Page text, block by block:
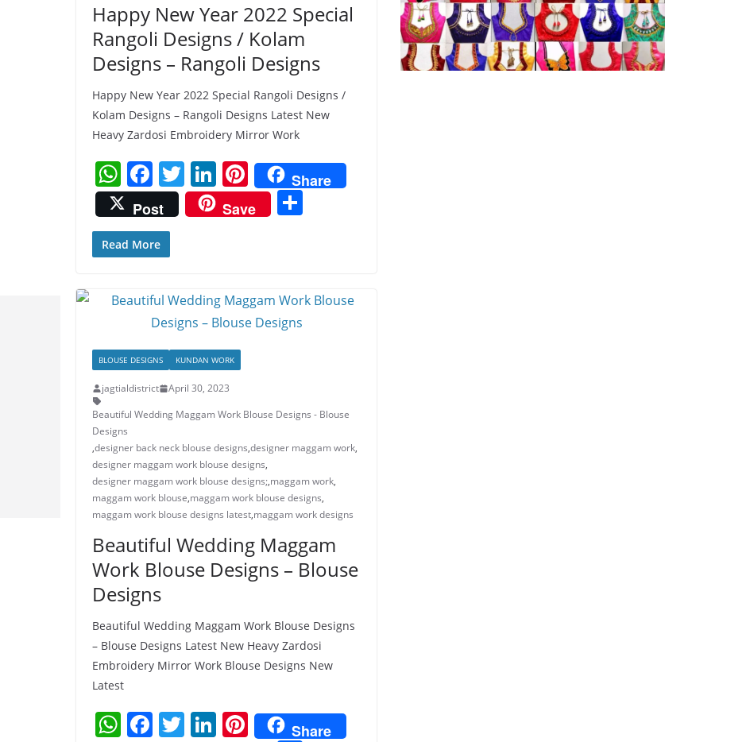
Happy New Year 2022 Special
Rangoli Designs / Kolam
Designs – Rangoli Designs
Happy New Year 2022 Special Rangoli Designs /
Kolam Designs – Rangoli Designs Latest New
Heavy Zardosi Embroidery Mirror Work
W
h
at
s
p
F
a
c
e
o
o
k
T
w
itt
Li
n
k
n
Pi
nt
er
Share
Post
Save
Read More
BLOUSE DESIGNS KUNDAN WORK
jagtialdistrict
April 30, 2023
Beautiful Wedding Maggam Work Blouse Designs - Blouse
Designs
,designer back neck blouse designs,designer maggam work,
designer maggam work blouse designs,
designer maggam work blouse designs;,maggam work,
maggam work blouse,maggam work blouse designs,
maggam work blouse designs latest,maggam work designs
Beautiful Wedding Maggam
Work Blouse Designs – Blouse
Designs
Beautiful Wedding Maggam Work Blouse Designs
– Blouse Designs Latest New Heavy Zardosi
Embroidery Mirror Work Blouse Designs New
Latest
W F T Li Pi Share